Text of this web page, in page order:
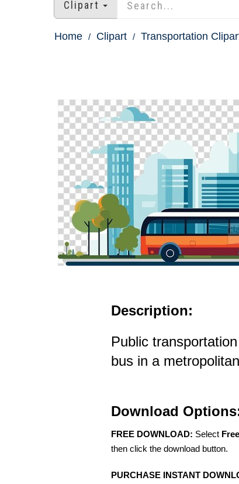
Clipart
Home Clipart Transportation
Description:
Public
bus in a
Download
FREE DOWNLOAD: Select
then click the download button.
PURCHASE INSTANT